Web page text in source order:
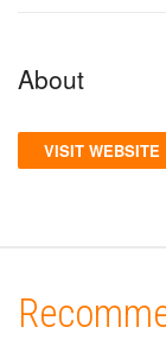
About
VISIT WEBSITE